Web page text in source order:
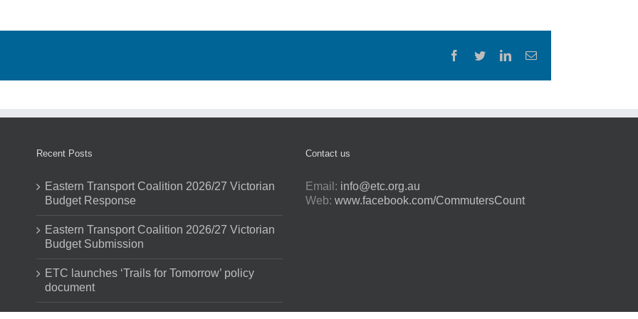
Facebook
TwitterLinkedInEmail
Recent Posts
Eastern Transport Coalition 2026/27 Victorian
Budget Response
Eastern Transport Coalition 2026/27 Victorian
Budget Submission
ETC launches ‘Trails for Tomorrow’ policy
document
Contact us
Email: info@etc.org.au
Web: www.facebook.com/CommutersCount